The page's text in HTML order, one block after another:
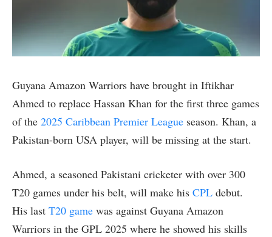
Guyana Amazon Warriors have brought in Iftikhar
Ahmed to replace Hassan Khan for the first three games
of the 2025 Caribbean Premier League season. Khan, a
Pakistan-born USA player, will be missing at the start.
Ahmed, a seasoned Pakistani cricketer with over 300
T20 games under his belt, will make his CPL debut.
His last T20 game was against Guyana Amazon
Warriors in the GPL 2025 where he showed his skills